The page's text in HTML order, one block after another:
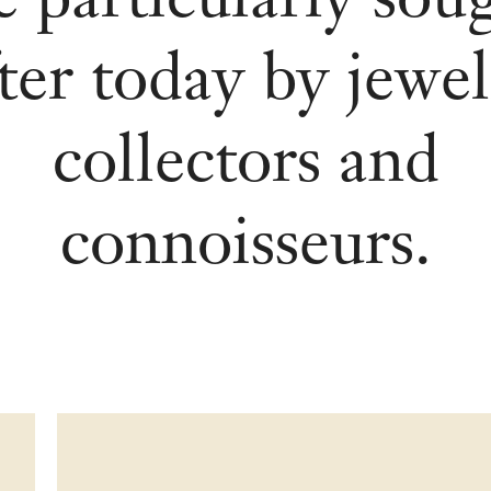
today by
collectors and
connoisseurs.